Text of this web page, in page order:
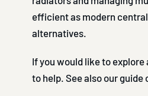
efficient as modern
alternatives.
If you would like to
to help. See also our guide